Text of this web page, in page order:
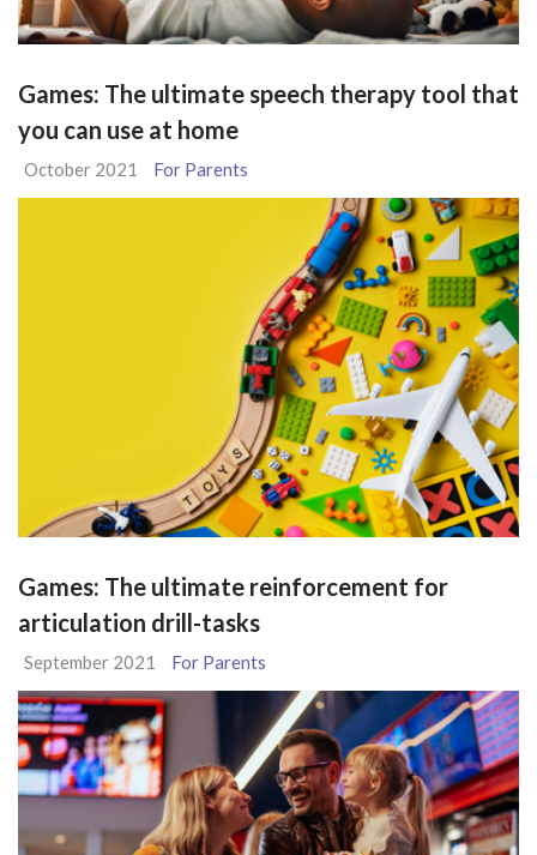
Games: The ultimate speech therapy tool that
you can use at home
October 2021 For Parents
Games: The ultimate reinforcement for
articulation drill-tasks
September 2021 For Parents